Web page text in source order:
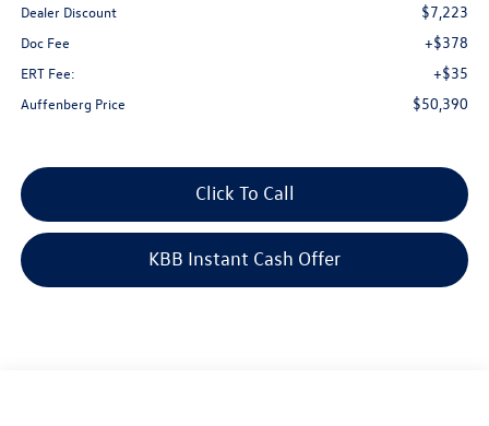
Dealer Discount $7,223
Doc Fee +$378
ERT Fee: +$35
Auffenberg Price $50,390
Click To Call
KBB Instant Cash Offer